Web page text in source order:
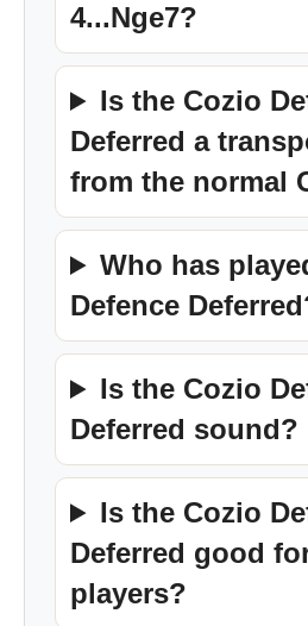
4...Nge7?
Is the Cozio
Deferred a
from the normal
Who has
Defence
Is the Cozio
Deferred sound?
Is the Cozio
Deferred good
players?